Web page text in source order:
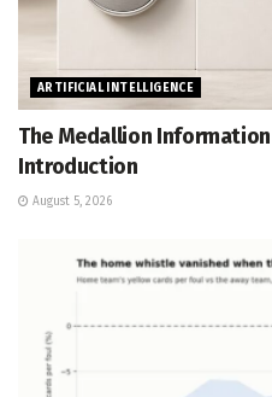
ARTIFICIAL INTELLIGENCE
The Medallion
Introduction
August 5, 2026